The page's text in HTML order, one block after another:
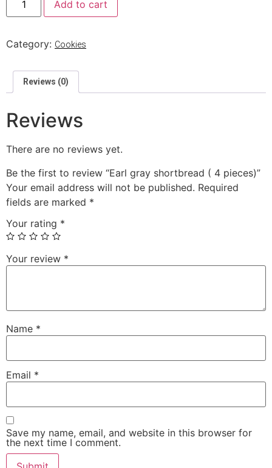
Add to cart
Category: Cookies
Reviews (0)
Reviews
There are no reviews yet.
Be the first to review “Earl gray shortbread ( 4 pieces)”
Your email address will not be published. Required
fields are marked *
Your rating *
Your review *
Name *
Email *
Save my name, email, and website in this browser for
the next time I comment.